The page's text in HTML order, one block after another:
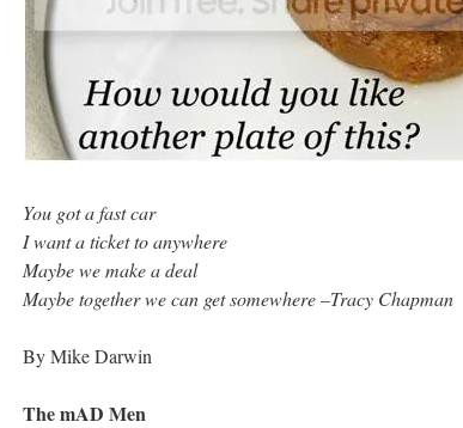
You got a fast car
I want a ticket to anywhere
Maybe we make a deal
Maybe together we can get somewhere –Tracy Chapman
By Mike Darwin
The mAD Men